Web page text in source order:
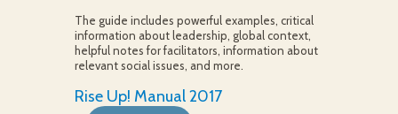
The guide includes powerful examples, critical
information about leadership, global context,
helpful notes for facilitators, information about
relevant social issues, and more.
Rise Up! Manual 2017